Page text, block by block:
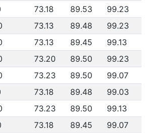
73.18 89.53
99.23
73.13 89.48
99.23
73.13 89.45
99.13
73.20 89.50
99.23
73.23 89.50
99.07
73.18 89.48
99.03
73.23 89.50
99.13
73.18 89.45
99.07